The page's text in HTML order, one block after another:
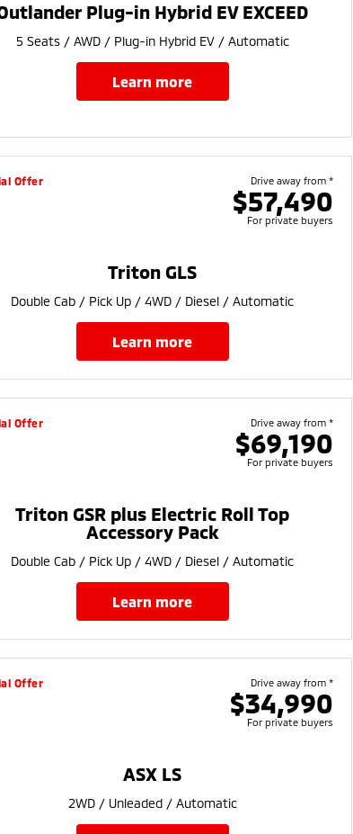
Plug-in Hybrid EV EXCEED
5 Seats / AWD / Plug-in Hybrid EV / Automatic
learn more
Offer Drive away from *
$57,490
For private buyers
Triton GLS
Double Cab / Pick Up / 4WD / Diesel / Automatic
learn more
Offer Drive away from *
$69,190
For private buyers
Triton GSR plus Electric Roll Top
Accessory Pack
Double Cab / Pick Up / 4WD / Diesel / Automatic
learn more
Offer Drive away from *
$34,990
For private buyers
ASX LS
2WD / Unleaded / Automatic